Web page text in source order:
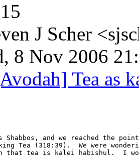
15
J Scher
8 Nov 2006
Tea as
and we reached the
Tea (318:39).  We were
that tea is kalei habishul.  I